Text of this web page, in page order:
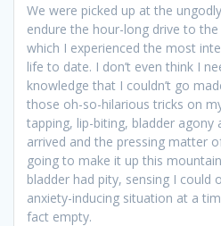
We were picked up at the
endure the hour-long drive to
which I experienced the most
life to date. I don’t even think I
knowledge that I couldn’t go
those oh-so-hilarious tricks on
tapping, lip-biting, bladder agony
arrived and the pressing matter
going to make it up this
bladder had pity, sensing I could
anxiety-inducing situation at a
fact empty.